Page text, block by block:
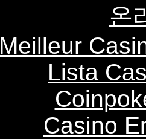
온
Meilleur
Lista
Casino